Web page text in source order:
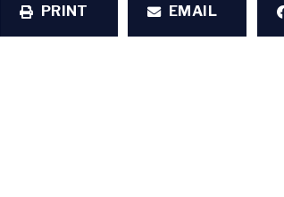
PRINT EMAIL